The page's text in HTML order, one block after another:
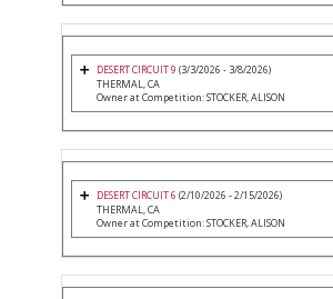
DESERT CIRCUIT 9 (3/3/2026 - 3/8/2026)
THERMAL, CA
Owner at Competition: STOCKER, ALISON
DESERT CIRCUIT 6 (2/10/2026 - 2/15/2026)
THERMAL, CA
Owner at Competition: STOCKER, ALISON